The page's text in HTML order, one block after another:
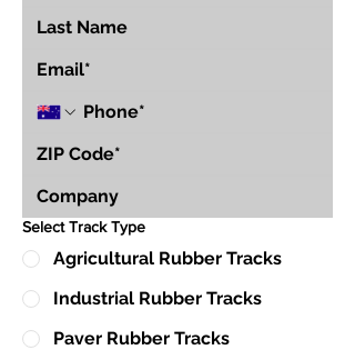
Select Track Type
Agricultural Rubber Tracks
Industrial Rubber Tracks
Paver Rubber Tracks